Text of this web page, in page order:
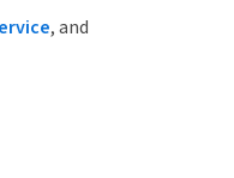
, and